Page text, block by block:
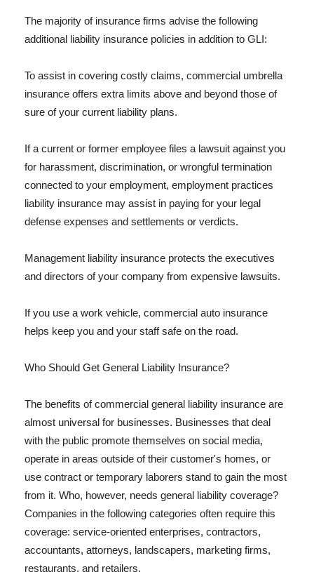
The majority of insurance firms advise the following
additional liability insurance policies in addition to GLI:
To assist in covering costly claims, commercial umbrella
insurance offers extra limits above and beyond those of
sure of your current liability plans.
If a current or former employee files a lawsuit against you
for harassment, discrimination, or wrongful termination
connected to your employment, employment practices
liability insurance may assist in paying for your legal
defense expenses and settlements or verdicts.
Management liability insurance protects the executives
and directors of your company from expensive lawsuits.
If you use a work vehicle, commercial auto insurance
helps keep you and your staff safe on the road.
Who Should Get General Liability Insurance?
The benefits of commercial general liability insurance are
almost universal for businesses. Businesses that deal
with the public promote themselves on social media,
operate in areas outside of their customer's homes, or
use contract or temporary laborers stand to gain the most
from it. Who, however, needs general liability coverage?
Companies in the following categories often require this
coverage: service-oriented enterprises, contractors,
accountants, attorneys, landscapers, marketing firms,
restaurants, and retailers.